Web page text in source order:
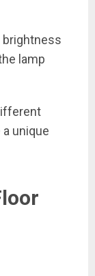
brightness
lamp
unique